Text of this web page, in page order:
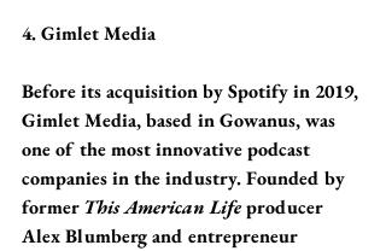
4. Gimlet Media
Before its acquisition by Spotify in 2019,
Gimlet Media, based in Gowanus, was
one of the most innovative podcast
companies in the industry. Founded by
former This American Life producer
Alex Blumberg and entrepreneur